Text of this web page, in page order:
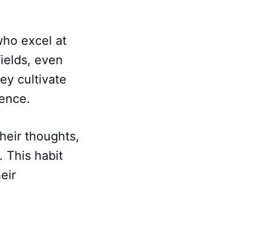
excel at
even
cultivate
thoughts,
This habit